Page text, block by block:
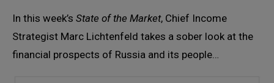
In this week’s State of the Market, Chief Income
Strategist Marc Lichtenfeld takes a sober look at the
financial prospects of Russia and its people…